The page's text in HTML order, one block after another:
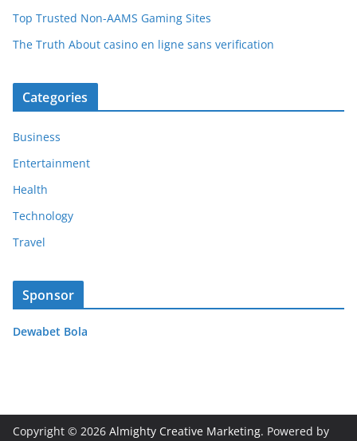
Top Trusted Non-AAMS Gaming Sites
The Truth About casino en ligne sans verification
Categories
Business
Entertainment
Health
Technology
Travel
Sponsor
Dewabet Bola
Copyright © 2026 Almighty Creative Marketing. Powered by